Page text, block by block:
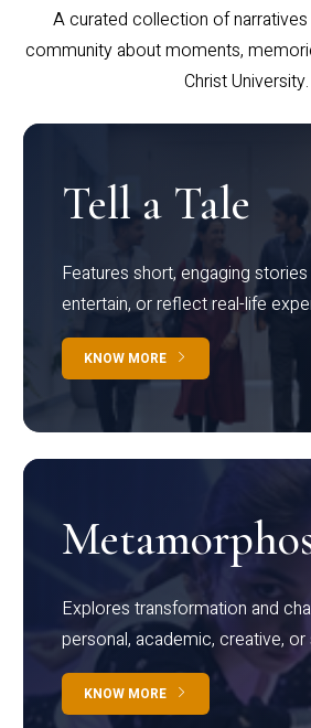
A curated collection of
community about moments,
Christ University.
Tell a Tale
Features short, engaging
entertain, or reflect real-life
KNOW MORE
Explores transformation and
personal, academic, creative,
KNOW MORE